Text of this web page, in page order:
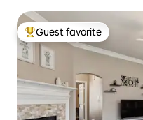
Top guest favorite
Guest favorite